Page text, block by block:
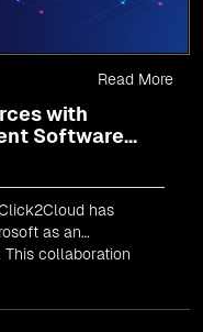
with
Software
has
as an
This collaboration
Read More